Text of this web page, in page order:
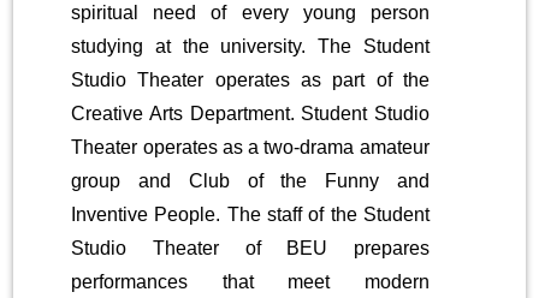
spiritual need of every young person
studying at the university. The Student
Studio Theater operates as part of the
Creative Arts Department. Student Studio
Theater operates as a two-drama amateur
group and Club of the Funny and
Inventive People. The staff of the Student
Studio Theater of BEU prepares
performances that meet modern